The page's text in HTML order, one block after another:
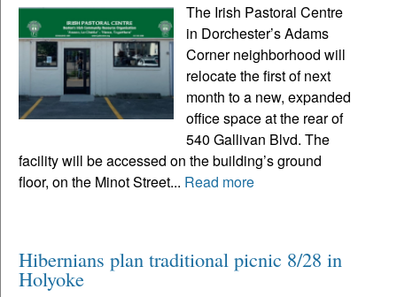
The Irish Pastoral Centre
in Dorchester’s Adams
Corner neighborhood will
relocate the first of next
month to a new, expanded
office space at the rear of
540 Gallivan Blvd. The
facility will be accessed on the building’s ground
floor, on the Minot Street... Read more
Hibernians plan traditional picnic 8/28 in
Holyoke